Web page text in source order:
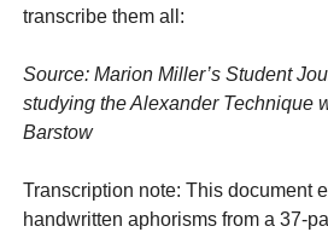
transcribe them all:
Source: Marion Miller’s Student
studying the Alexander Technique
Barstow
Transcription note: This document
handwritten aphorisms from a 37-